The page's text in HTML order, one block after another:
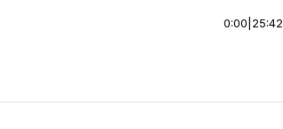
0:00 25:42